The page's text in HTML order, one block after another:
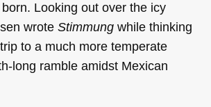
Looking out over the icy
wrote Stimmung while thinking
to a much more temperate
long ramble amidst Mexican